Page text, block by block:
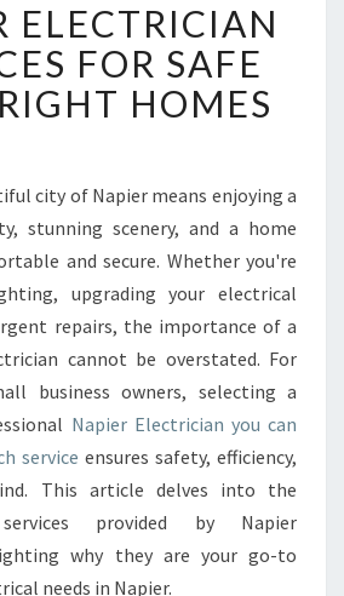
A
P
I
E
E
C
T
R
C
I
A
N
R
I
C
ELECTRICIAN
FOR SAFE
HOMES
city of Napier means enjoying a
stunning scenery, and a home
and secure. Whether you're
upgrading your electrical
repairs, the importance of a
cannot be overstated. For
business owners, selecting a
Napier Electrician you can
service ensures safety, efficiency,
This article delves into the
services provided by Napier
why they are your go-to
needs in Napier.